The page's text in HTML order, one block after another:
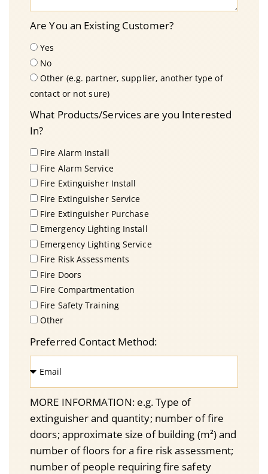
Are You an Existing Customer?
Yes
No
Other (e.g. partner, supplier, another type of
contact or not sure)
What Products/Services are you Interested
In?
Fire Alarm Install
Fire Alarm Service
Fire Extinguisher Install
Fire Extinguisher Service
Fire Extinguisher Purchase
Emergency Lighting Install
Emergency Lighting Service
Fire Risk Assessments
Fire Doors
Fire Compartmentation
Fire Safety Training
Other
Preferred Contact Method:
MORE INFORMATION: e.g. Type of
extinguisher and quantity; number of fire
doors; approximate size of building (m²) and
number of floors for a fire risk assessment;
number of people requiring fire safety